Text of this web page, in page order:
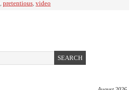
, pretentious, video